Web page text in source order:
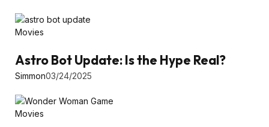
Movies
Astro Bot Update: Is the Hype Real?
Simmon03/24/2025
Movies